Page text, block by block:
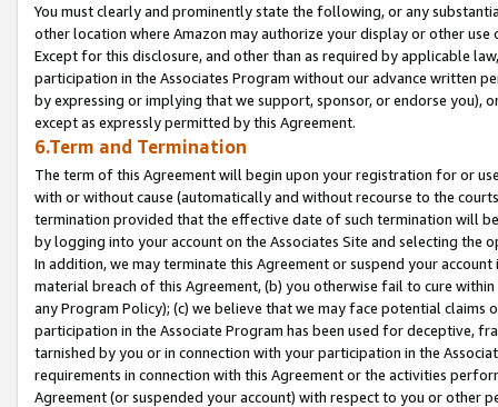
You must clearly and prominently state the following, or any
other location where Amazon may authorize your display or other
Except for this disclosure, and other than as required by applicable
participation in the Associates Program without our advance written
by expressing or implying that we support, sponsor, or endorse you),
except as expressly permitted by this Agreement.
6.Term and Termination
The term of this Agreement will begin upon your registration for or
with or without cause (automatically and without recourse to the
termination provided that the effective date of such termination will
by logging into your account on the Associates Site and selecting the
In addition, we may terminate this Agreement or suspend your
material breach of this Agreement, (b) you otherwise fail to cure
any Program Policy); (c) we believe that we may face potential
participation in the Associate Program has been used for deceptive,
tarnished by you or in connection with your participation in the
requirements in connection with this Agreement or the activities
Agreement (or suspended your account) with respect to you or other